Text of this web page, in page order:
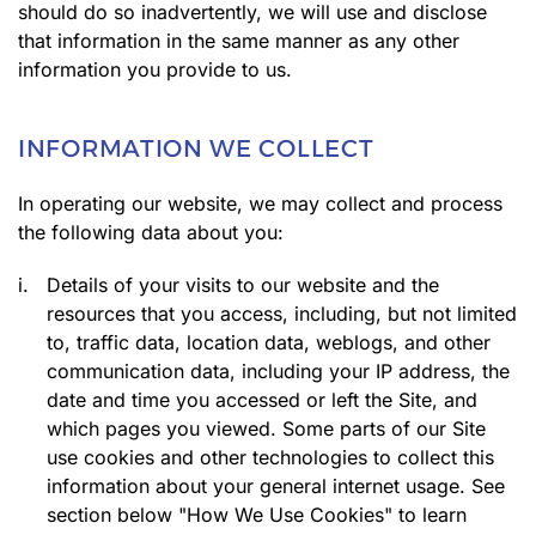
should do so inadvertently, we will use and disclose
that information in the same manner as any other
information you provide to us.
INFORMATION WE COLLECT
In operating our website, we may collect and process
the following data about you:
i.
Details of your visits to our website and the
resources that you access, including, but not limited
to, traffic data, location data, weblogs, and other
communication data, including your IP address, the
date and time you accessed or left the Site, and
which pages you viewed. Some parts of our Site
use cookies and other technologies to collect this
information about your general internet usage. See
section below "How We Use Cookies" to learn